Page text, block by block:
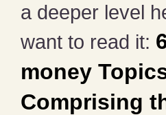
a deeper level
want to read it:
money
Comprising